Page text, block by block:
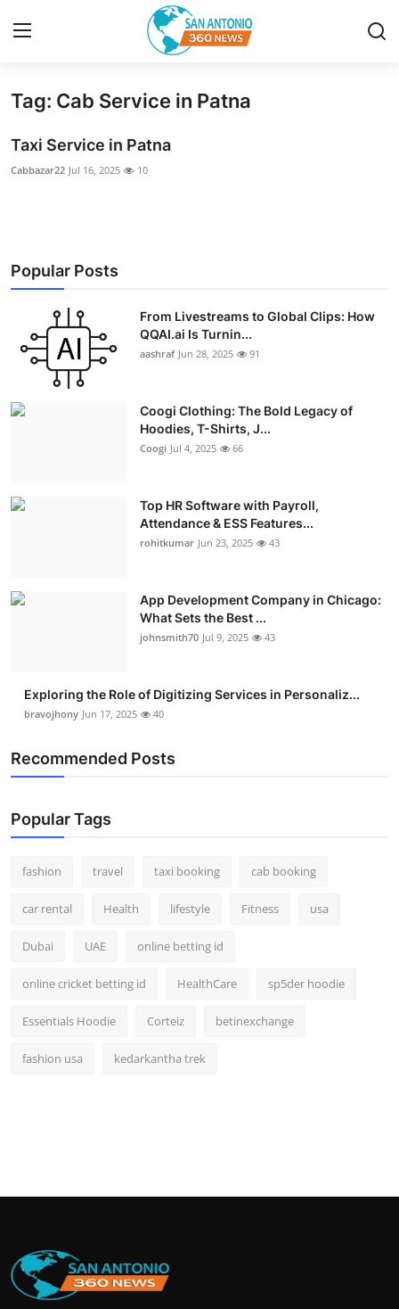
Home
News Network
Submit Press Release
Guest Posting
Advertise with US
How To
Education
Tech
Real Estate
Press Release
Tag: Cab Service in Patna
Taxi Service in Patna
Cabbazar22 Jul 16, 2025 10
Popular Posts
From Livestreams to Global Clips: How
QQAI.ai Is Turnin...
aashraf Jun 28, 2025 91
Coogi Clothing: The Bold Legacy of
Hoodies, T-Shirts, J...
Coogi Jul 4, 2025 66
Top HR Software with Payroll,
Attendance & ESS Features...
rohitkumar Jun 23, 2025 43
App Development Company in Chicago:
What Sets the Best ...
johnsmith70 Jul 9, 2025 43
Exploring the Role of Digitizing Services in Personaliz...
bravojhony Jun 17, 2025 40
Recommended Posts
Popular Tags
fashion travel taxi booking cab booking
car rental Health lifestyle Fitness usa
Dubai UAE online betting id
online cricket betting id HealthCare sp5der hoodie
Essentials Hoodie Corteiz betinexchange
fashion usa kedarkantha trek